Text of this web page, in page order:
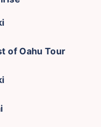
of Oahu Tour